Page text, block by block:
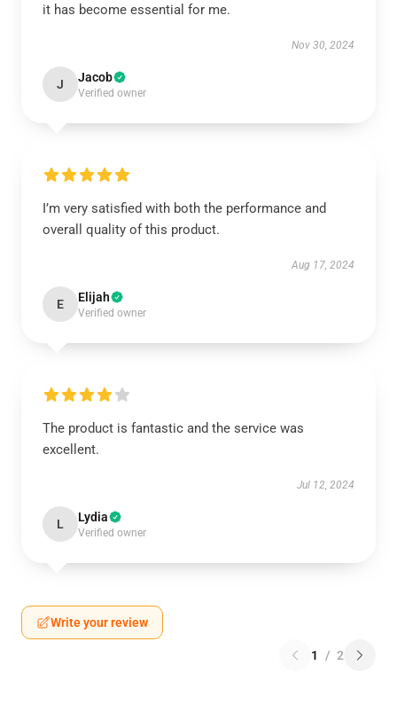
it has become essential for me.
Nov 30, 2024
J Jacob
Verified owner
I’m very satisfied with both the performance and
overall quality of this product.
Aug 17, 2024
E Elijah
Verified owner
The product is fantastic and the service was
excellent.
Jul 12, 2024
L Lydia
Verified owner
Write your review
1 / 2